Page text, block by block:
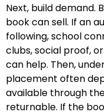
Next, build demand.
book can sell. If an
following, school
clubs, social proof,
can help. Then,
placement often
available through
returnable. If the